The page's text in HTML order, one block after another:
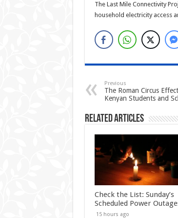
The Last Mile Connectivity
household electricity access
Previous
The Roman Circus
Kenyan Students and
Related Articles
Check the List: Sunday’s
Scheduled Power
15 hours ago